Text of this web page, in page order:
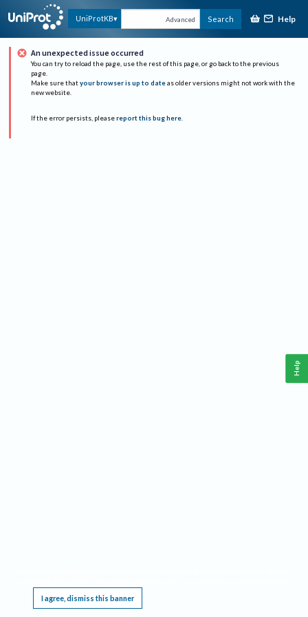
UniProtKB Advanced Search Help
An unexpected issue occurred
You can try to reload the page, use the rest of this page, or go back to the previous
page.
Make sure that your browser is up to date as older versions might not work with the
new website.
If the error persists, please report this bug here.
I agree, dismiss this banner
Help